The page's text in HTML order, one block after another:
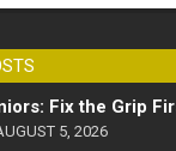
Fix the Grip
5, 2026